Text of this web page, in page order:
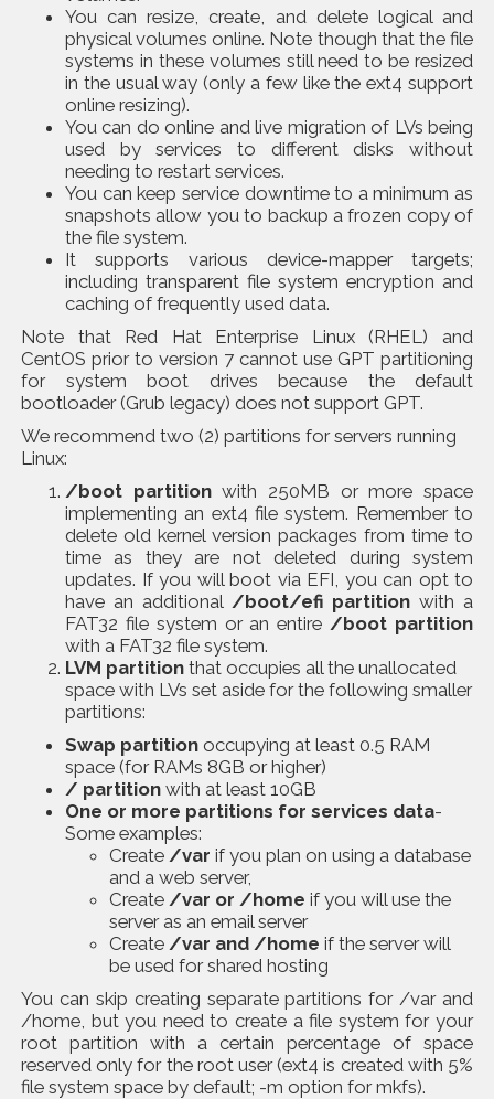
You can resize, create, and delete logical and
physical volumes online. Note though that the file
systems in these volumes still need to be resized
in the usual way (only a few like the ext4 support
online resizing).
You can do online and live migration of LVs being
used by services to different disks without
needing to restart services.
You can keep service downtime to a minimum as
snapshots allow you to backup a frozen copy of
the file system.
It supports various device-mapper targets;
including transparent file system encryption and
caching of frequently used data.
Note that Red Hat Enterprise Linux (RHEL) and
CentOS prior to version 7 cannot use GPT partitioning
for system boot drives because the default
bootloader (Grub legacy) does not support GPT.
We recommend two (2) partitions for servers running
Linux:
/boot partitionwith 250MB or more space
implementing an ext4 file system. Remember to
delete old kernel version packages from time to
time as they are not deleted during system
updates. If you will boot via EFI, you can opt to
have an additional /boot/efi partition with a
FAT32 file system or an entire/boot partition
with a FAT32 file system.
LVM partition that occupies all the unallocated
space with LVs set aside for the following smaller
partitions:
Swap partition occupying at least 0.5 RAM
space (for RAMs 8GB or higher)
/ partition with at least 10GB
One or more partitions for services data-
Some examples:
Create /var if you plan on using a database
and a web server,
Create /var or /home if you will use the
server as an email server
Create /var and /home if the server will
be used for shared hosting
You can skip creating separate partitions for /var and
/home, but you need to create a file system for your
root partition with a certain percentage of space
reserved only for the root user (ext4 is created with 5%
file system space by default; -m option for mkfs).